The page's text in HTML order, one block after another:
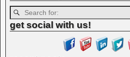
get social with us!